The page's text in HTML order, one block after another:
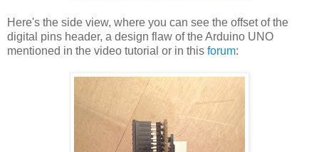
Here's the side view, where you can see the offset of the
digital pins header, a design flaw of the Arduino UNO
mentioned in the video tutorial or in this forum: